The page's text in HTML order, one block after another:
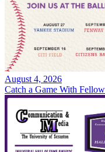
August 4, 2026
Catch a Game With